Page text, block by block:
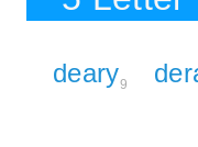
deary9